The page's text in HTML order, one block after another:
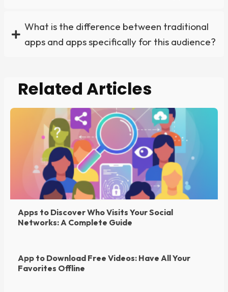
What is the difference between traditional
apps and apps specifically for this audience?
Related Articles
Apps to Discover Who Visits Your Social
Networks: A Complete Guide
App to Download Free Videos: Have All Your
Favorites Offline